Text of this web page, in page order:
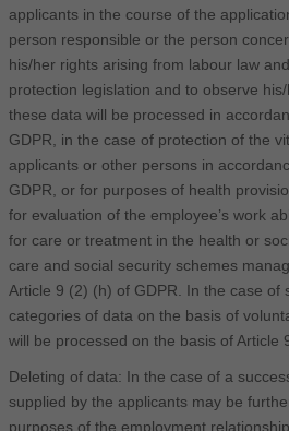
applicants in the course of the
person responsible or the person
his/her rights arising from labour law
protection legislation and to observe
these data will be processed in
GDPR, in the case of protection of the
applicants or other persons in
GDPR, or for purposes of health
for evaluation of the employee’s work
for care or treatment in the health or
care and social security schemes
Article 9 (2) (h) of GDPR. In the case of
categories of data on the basis of
will be processed on the basis of Article
Deleting of data: In the case of a
supplied by the applicants may be
purposes of the employment